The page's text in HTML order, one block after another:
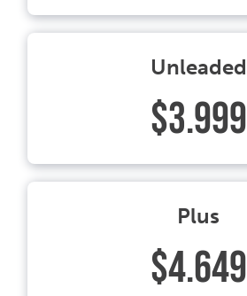
Unleaded
$3.999
Plus
$4.649